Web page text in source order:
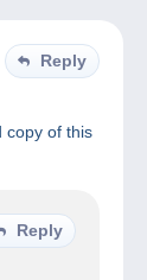
Reply
copy of this
Reply